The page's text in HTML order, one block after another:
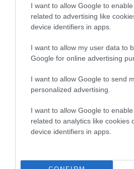
I want to allow Google to
related to advertising like
device identifiers in apps.
I want to allow my user data to
Google for online advertising
I want to allow Google to send
personalized advertising.
I want to allow Google to
related to analytics like cookies
device identifiers in apps.
dysplasia
The higher the EBV (the further
The confidence reflects how
calculate the EBV
If the score reads as ‘N/A’, the
under the BVA/KC Schemes.
a lower confidence score of the
note, results from alternative
to The Royal Kennel Club
Genes increase or decrease the